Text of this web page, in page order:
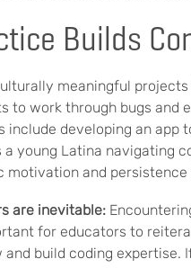
Builds
meaningful
to work through bugs and
include developing an app
a young Latina navigating
motivation and
are inevitable:
for educators to
and build coding expertise.